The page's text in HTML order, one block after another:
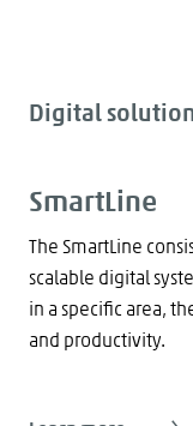
Digital
SmartLine
The SmartLine
scalable digital
in a specific area,
and productivity.